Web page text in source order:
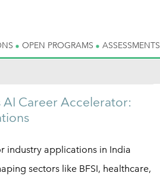
OPEN PROGRAMS ASSESSMENTS
AI Career Accelerator:
industry applications in India
sectors like BFSI, healthcare,